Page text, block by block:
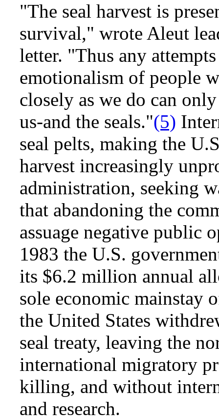
"The seal harvest is
survival," wrote Aleut
letter. "Thus any
emotionalism of people
closely as we do can
us-and the seals."(5)
seal pelts, making the
harvest increasingly
administration, seeking
that abandoning the
assuage negative public
1983 the U.S.
its $6.2 million annual
sole economic mainstay
the United States
seal treaty, leaving the
international migratory
killing, and without
and research.